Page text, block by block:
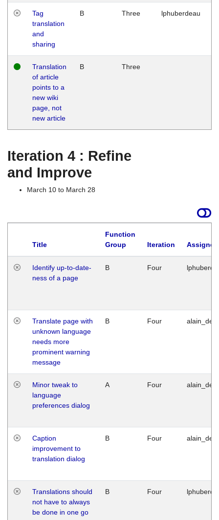
Tag
translation
and
sharing
B Three lphuberdeau
Translation
of article
points to a
new wiki
page, not
new article
B Three
Iteration 4 : Refine
and Improve
March 10 to March 28
Title
Function
Group
Iteration
Identify up-to-date-
ness of a page
B Four
Translate page with
unknown language
needs more
prominent warning
message
B Four
Minor tweak to
language
preferences dialog
A Four
Caption
improvement to
translation dialog
B Four
Translations should
not have to always
be done in one go
B Four